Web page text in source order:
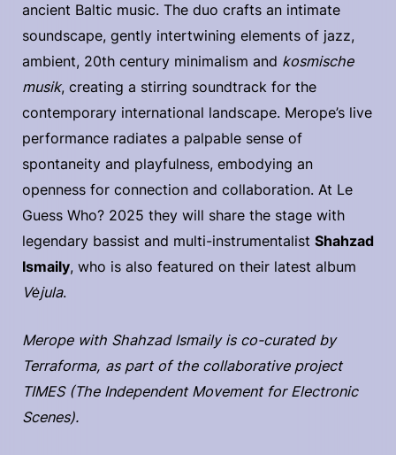
ancient Baltic music. The duo crafts an intimate
soundscape, gently intertwining elements of jazz,
ambient, 20th century minimalism and kosmische
musik, creating a stirring soundtrack for the
contemporary international landscape. Merope’s live
performance radiates a palpable sense of
spontaneity and playfulness, embodying an
openness for connection and collaboration. At Le
Guess Who? 2025 they will share the stage with
legendary bassist and multi-instrumentalist Shahzad
Ismaily, who is also featured on their latest album
Vėjula.
Merope with Shahzad Ismaily is co-curated by
Terraforma, as part of the collaborative project
TIMES (The Independent Movement for Electronic
Scenes).